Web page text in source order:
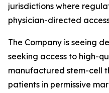
jurisdictions where
physician-directed
The Company is seeing
seeking access to high-
manufactured stem-cell
patients in permissive